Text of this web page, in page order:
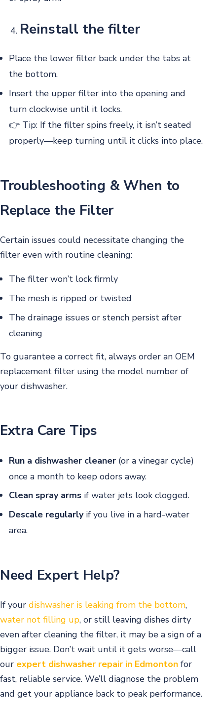
Reinstall the filter
Place the lower filter back under the tabs at
the bottom.
Insert the upper filter into the opening and
turn clockwise until it locks.
👉 Tip: If the filter spins freely, it isn’t seated
properly—keep turning until it clicks into place.
Troubleshooting & When to
Replace the Filter
Certain issues could necessitate changing the
filter even with routine cleaning:
The filter won’t lock firmly
The mesh is ripped or twisted
The drainage issues or stench persist after
cleaning
To guarantee a correct fit, always order an OEM
replacement filter using the model number of
your dishwasher.
Extra Care Tips
Run a dishwasher cleaner (or a vinegar cycle)
once a month to keep odors away.
Clean spray arms if water jets look clogged.
Descale regularlyif you live in a hard-water
area.
Need Expert Help?
If your dishwasher is leaking from the bottom,
water not filling up, or still leaving dishes dirty
even after cleaning the filter, it may be a sign of a
bigger issue. Don’t wait until it gets worse—call
our expert dishwasher repair in Edmonton for
fast, reliable service. We’ll diagnose the problem
and get your appliance back to peak performance.